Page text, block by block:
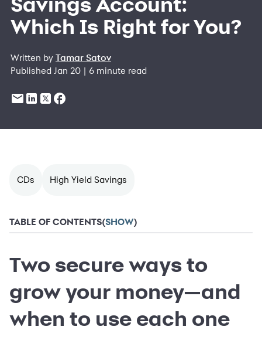
Which Is Right for You?
Written by Tamar Satov
Published Jan 20 | 6 minute read
CDs High Yield Savings
TABLE OF CONTENTS(SHOW)
Two secure ways to
grow your money—and
when to use each one